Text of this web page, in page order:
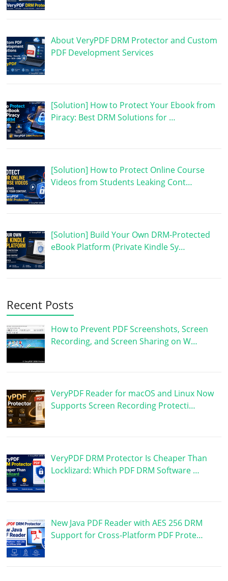
About VeryPDF DRM Protector and Custom
PDF Development Services
[Solution] How to Protect Your Ebook from
Piracy: Best DRM Solutions for …
[Solution] How to Protect Online Course
Videos from Students Leaking Cont…
[Solution] Build Your Own DRM-Protected
eBook Platform (Private Kindle Sy…
Recent Posts
How to Prevent PDF Screenshots, Screen
Recording, and Screen Sharing on W…
VeryPDF Reader for macOS and Linux Now
Supports Screen Recording Protecti…
VeryPDF DRM Protector Is Cheaper Than
Locklizard: Which PDF DRM Software …
New Java PDF Reader with AES 256 DRM
Support for Cross-Platform PDF Prote…